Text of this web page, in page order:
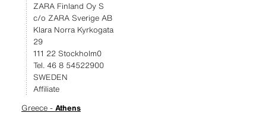
ZARA Finland Oy S
c/o ZARA Sverige AB
Klara Norra Kyrkogata
29
111 22 Stockholm0
Tel. 46 8 54522900
SWEDEN
Affiliate
Greece - Athens